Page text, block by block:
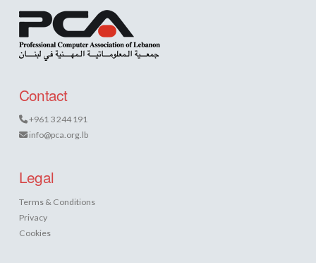
Contact
+961 3 244 191
info@pca.org.lb
Legal
Terms & Conditions
Privacy
Cookies